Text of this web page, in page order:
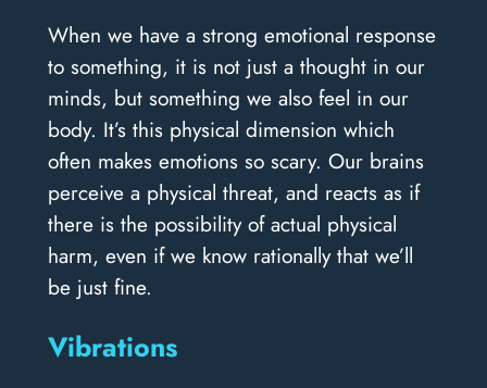
When we have a strong emotional response
to something, it is not just a thought in our
minds, but something we also feel in our
body. It’s this physical dimension which
often makes emotions so scary. Our brains
perceive a physical threat, and reacts as if
there is the possibility of actual physical
harm, even if we know rationally that we’ll
be just fine.
Vibrations